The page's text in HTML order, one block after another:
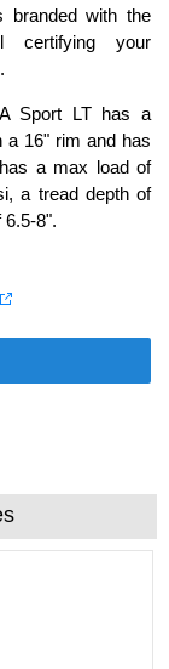
branded with the
certifying your
A Sport LT has a
a 16" rim and has
a max load of
a tread depth of
6.5-8".